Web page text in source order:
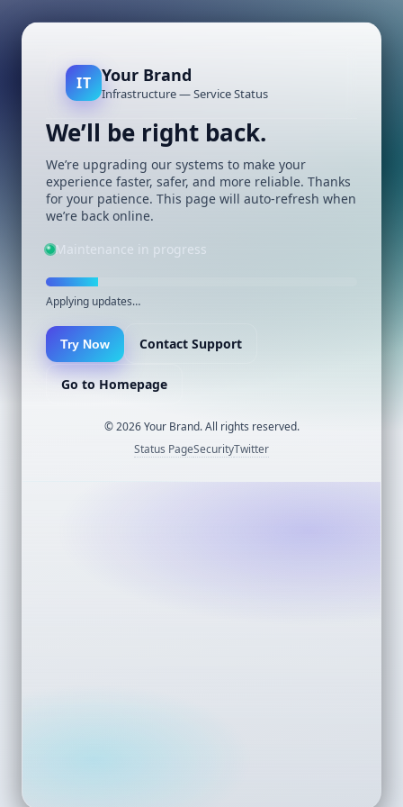
IT Your Brand
Infrastructure — Service Status
We’ll be right back.
We’re upgrading our systems to make your
experience faster, safer, and more reliable. Thanks
for your patience. This page will auto-refresh when
we’re back online.
Maintenance in progress
Applying updates…
Try Now Contact Support
Go to Homepage
©2026Your Brand. All rights reserved.
Status PageSecurityTwitter